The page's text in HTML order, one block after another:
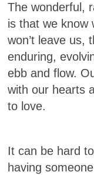
The wonderful,
is that we know
won’t leave us,
enduring,
ebb and flow.
with our hearts
to love.
It can be hard
having